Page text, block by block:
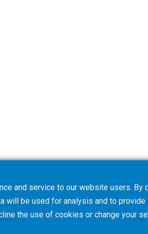
and service to our website users. By
will be used for analysis and to provide
the use of cookies or change your